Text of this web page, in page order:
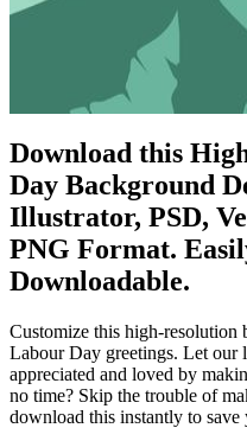
Download this
Day Background
Illustrator, PSD,
PNG Format.
Downloadable.
Customize this high-resolution
Labour Day greetings. Let our
appreciated and loved by
no time? Skip the trouble of
download this instantly to save